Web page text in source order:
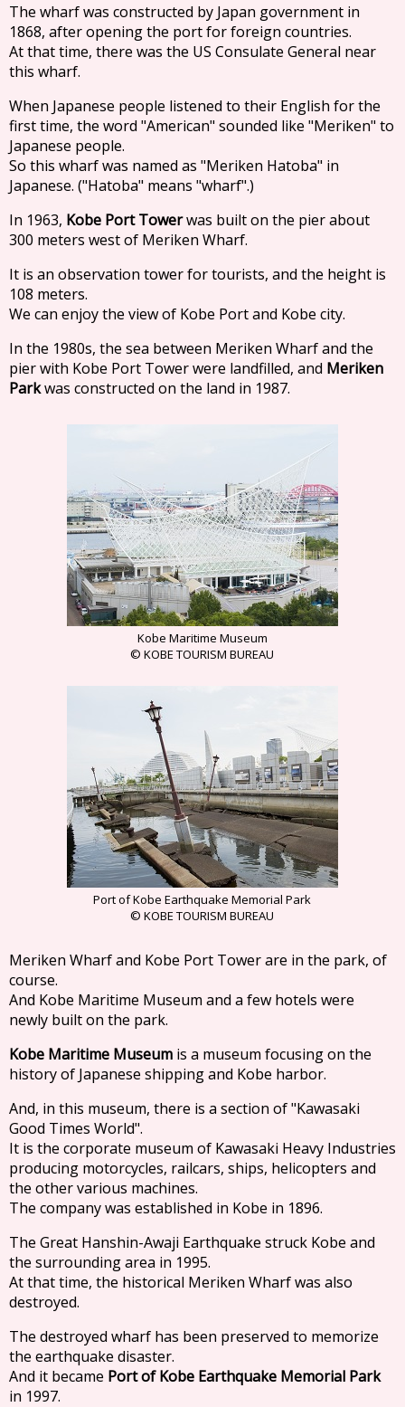
The wharf was constructed by Japan government in
1868, after opening the port for foreign countries.
At that time, there was the US Consulate General near
this wharf.
When Japanese people listened to their English for the
first time, the word "American" sounded like "Meriken" to
Japanese people.
So this wharf was named as "Meriken Hatoba" in
Japanese. ("Hatoba" means "wharf".)
In 1963, Kobe Port Towerwas built on the pier about
300 meters west of Meriken Wharf.
It is an observation tower for tourists, and the height is
108 meters.
We can enjoy the view of Kobe Port and Kobe city.
In the 1980s, the sea between Meriken Wharf and the
pier with Kobe Port Tower were landfilled, and Meriken
Parkwas constructed on the land in 1987.
Kobe Maritime Museum
© KOBE TOURISM BUREAU
Port of Kobe Earthquake Memorial Park
© KOBE TOURISM BUREAU
Meriken Wharf and Kobe Port Tower are in the park, of
course.
And Kobe Maritime Museum and a few hotels were
newly built on the park.
Kobe Maritime Museum is a museum focusing on the
history of Japanese shipping and Kobe harbor.
And, in this museum, there is a section of "Kawasaki
Good Times World".
It is the corporate museum of Kawasaki Heavy Industries
producing motorcycles, railcars, ships, helicopters and
the other various machines.
The company was established in Kobe in 1896.
The Great Hanshin-Awaji Earthquake struck Kobe and
the surrounding area in 1995.
At that time, the historical Meriken Wharf was also
destroyed.
The destroyed wharf has been preserved to memorize
the earthquake disaster.
And it became Port of Kobe Earthquake Memorial Park
in 1997.